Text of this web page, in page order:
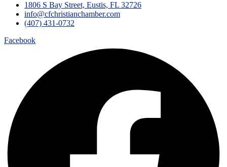
1806 S Bay Street, Eustis, FL 32726
info@cfchristianchamber.com
(407) 431-0732
Facebook